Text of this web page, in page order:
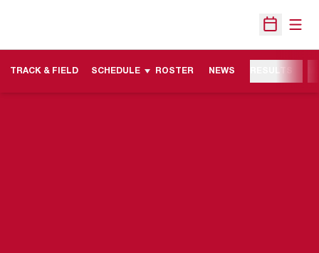
Open
TRACK & FIELD SCHEDULE ROSTER NEWS